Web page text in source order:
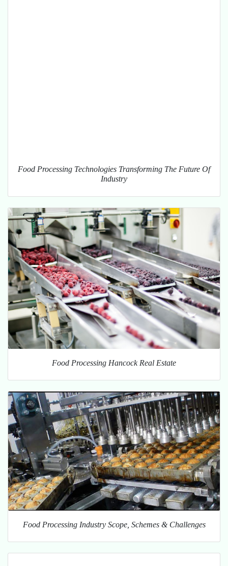
Food Processing Technologies Transforming The Future Of
Industry
Food Processing Hancock Real Estate
Food Processing Industry Scope, Schemes & Challenges